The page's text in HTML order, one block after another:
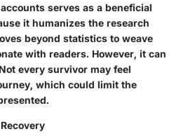
serves as a beneficial
it humanizes the research
beyond statistics to weave
with readers. However, it can
every survivor may feel
which could limit the